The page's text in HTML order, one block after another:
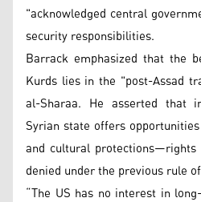
"acknowledged central
security responsibilities.
Barrack emphasized that the
Kurds lies in the "post-Assad
al-Sharaa. He asserted that
Syrian state offers
and cultural
denied under the previous rule
“The US has no interest in